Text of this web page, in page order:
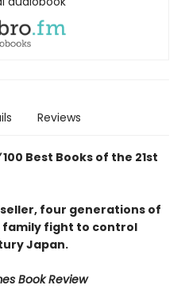
Reviews
100 Best Books of the 21st
four generations of
family fight to control
Japan.
Book Review